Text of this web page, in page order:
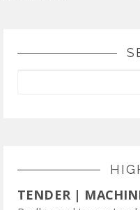
TENDER |